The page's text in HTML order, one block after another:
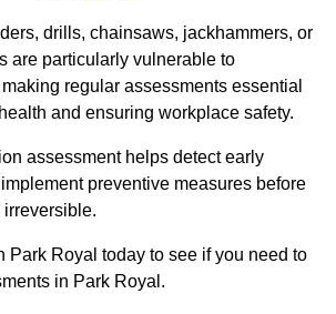
drills, chainsaws, jackhammers, or
are particularly vulnerable to
regular assessments essential
and ensuring workplace safety.
assessment helps detect early
preventive measures before
Park Royal today to see if you need to
in Park Royal.